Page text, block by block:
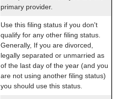
primary provider.
Use this filing status if you don't
qualify for any other filing status.
Generally, If you are divorced,
legally separated or unmarried as
of the last day of the year (and you
are not using another filing status)
you should use this status.